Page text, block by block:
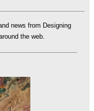
news from Designing
the web.